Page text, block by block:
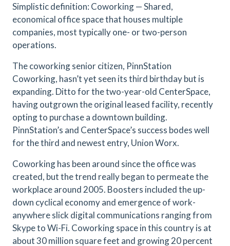
Simplistic definition: Coworking — Shared,
economical office space that houses multiple
companies, most typically one- or two-person
operations.
The coworking senior citizen, PinnStation
Coworking, hasn’t yet seen its third birthday but is
expanding. Ditto for the two-year-old CenterSpace,
having outgrown the original leased facility, recently
opting to purchase a downtown building.
PinnStation’s and CenterSpace’s success bodes well
for the third and newest entry, Union Worx.
Coworking has been around since the office was
created, but the trend really began to permeate the
workplace around 2005. Boosters included the up-
down cyclical economy and emergence of work-
anywhere slick digital communications ranging from
Skype to Wi-Fi. Coworking space in this country is at
about 30 million square feet and growing 20 percent